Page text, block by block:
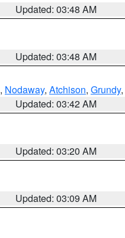
Updated: 03:48 AM
Updated: 03:48 AM
, Nodaway, Atchison, Grundy,
Updated: 03:42 AM
Updated: 03:20 AM
Updated: 03:09 AM